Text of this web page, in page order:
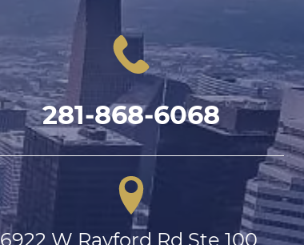
281-868-6068
6922 W Rayford Rd Ste 100